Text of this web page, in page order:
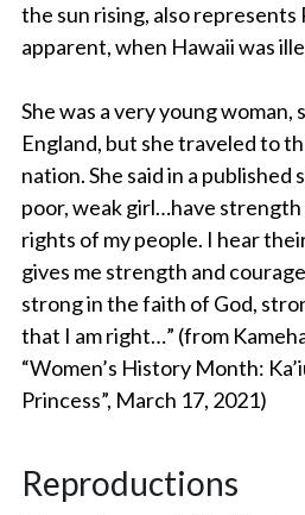
Faith Series
Early Era Paintings
the sun rising, also represents
apparent, when Hawaii was
She was a very young
England, but she traveled to
nation. She said in a published
poor, weak girl…have
rights of my people. I hear
gives me strength and
strong in the faith of God,
that I am right…” (from
“Women’s History Month:
Princess”, March 17, 2021)
Reproductions
Flutter By
The Cross
Amelias Apache Plume
Pink Christmas
Native Fragrance
E Komo Mai Wall Ensemble
Hawaiian Heart